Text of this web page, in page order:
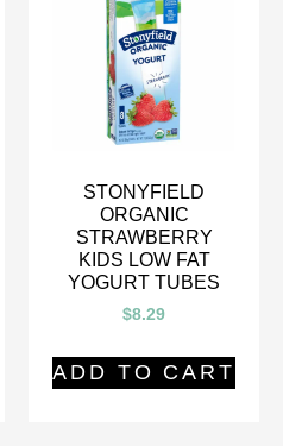
STONYFIELD
ORGANIC
STRAWBERRY
KIDS LOW FAT
YOGURT TUBES
$8.29
ADD TO CART